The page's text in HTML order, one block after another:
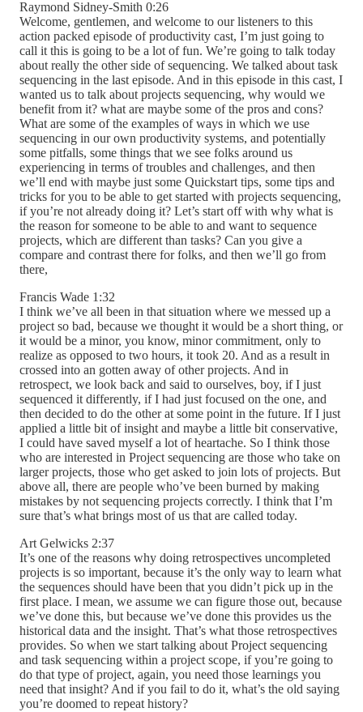
Raymond Sidney-Smith 0:26
Welcome, gentlemen, and welcome to our listeners to this
action packed episode of productivity cast, I’m just going to
call it this is going to be a lot of fun. We’re going to talk today
about really the other side of sequencing. We talked about task
sequencing in the last episode. And in this episode in this cast, I
wanted us to talk about projects sequencing, why would we
benefit from it? what are maybe some of the pros and cons?
What are some of the examples of ways in which we use
sequencing in our own productivity systems, and potentially
some pitfalls, some things that we see folks around us
experiencing in terms of troubles and challenges, and then
we’ll end with maybe just some Quickstart tips, some tips and
tricks for you to be able to get started with projects sequencing,
if you’re not already doing it? Let’s start off with why what is
the reason for someone to be able to and want to sequence
projects, which are different than tasks? Can you give a
compare and contrast there for folks, and then we’ll go from
there,
Francis Wade 1:32
I think we’ve all been in that situation where we messed up a
project so bad, because we thought it would be a short thing, or
it would be a minor, you know, minor commitment, only to
realize as opposed to two hours, it took 20. And as a result in
crossed into an gotten away of other projects. And in
retrospect, we look back and said to ourselves, boy, if I just
sequenced it differently, if I had just focused on the one, and
then decided to do the other at some point in the future. If I just
applied a little bit of insight and maybe a little bit conservative,
I could have saved myself a lot of heartache. So I think those
who are interested in Project sequencing are those who take on
larger projects, those who get asked to join lots of projects. But
above all, there are people who’ve been burned by making
mistakes by not sequencing projects correctly. I think that I’m
sure that’s what brings most of us that are called today.
Art Gelwicks 2:37
It’s one of the reasons why doing retrospectives uncompleted
projects is so important, because it’s the only way to learn what
the sequences should have been that you didn’t pick up in the
first place. I mean, we assume we can figure those out, because
we’ve done this, but because we’ve done this provides us the
historical data and the insight. That’s what those retrospectives
provides. So when we start talking about Project sequencing
and task sequencing within a project scope, if you’re going to
do that type of project, again, you need those learnings you
need that insight? And if you fail to do it, what’s the old saying
you’re doomed to repeat history?